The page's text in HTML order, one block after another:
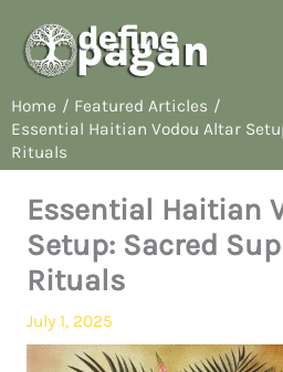
content
Home
Featured Articles
Essential Haitian Vodou Altar
Rituals
Essential Haitian
Setup: Sacred
Rituals
July 1, 2025